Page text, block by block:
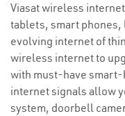
Viasat wireless
tablets, smart phones,
evolving internet of
wireless internet to
with must-have smart-
internet signals allow
system, doorbell